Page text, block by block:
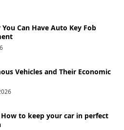
Can Have Auto Key Fob
Vehicles and Their Economic
How to keep your car in perfect